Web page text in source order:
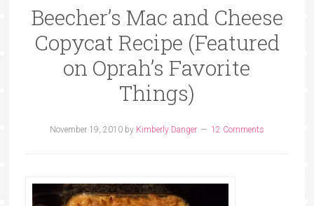
Beecher’s Mac and Cheese
Copycat Recipe (Featured
on Oprah’s Favorite
Things)
November 19, 2010by Kimberly Danger 12 Comments